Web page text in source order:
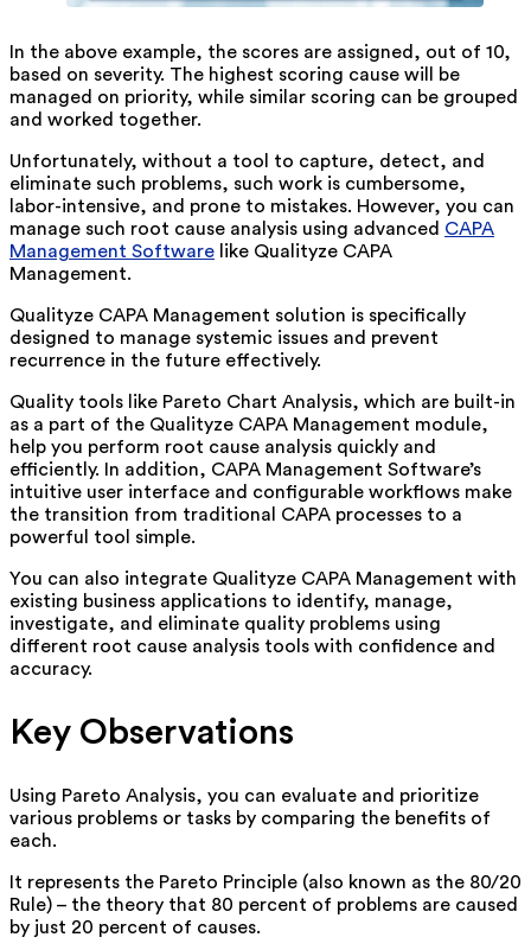
In the above example, the scores are assigned, out of 10,
based on severity. The highest scoring cause will be
managed on priority, while similar scoring can be grouped
and worked together.
Unfortunately, without a tool to capture, detect, and
eliminate such problems, such work is cumbersome,
labor-intensive, and prone to mistakes. However, you can
manage such root cause analysis using advanced CAPA
Management Software like Qualityze CAPA
Management.
Qualityze CAPA Management solution is specifically
designed to manage systemic issues and prevent
recurrence in the future effectively.
Quality tools like Pareto Chart Analysis, which are built-in
as a part of the Qualityze CAPA Management module,
help you perform root cause analysis quickly and
efficiently. In addition, CAPA Management Software’s
intuitive user interface and configurable workflows make
the transition from traditional CAPA processes to a
powerful tool simple.
You can also integrate Qualityze CAPA Management with
existing business applications to identify, manage,
investigate, and eliminate quality problems using
different root cause analysis tools with confidence and
accuracy.
Key Observations
Using Pareto Analysis, you can evaluate and prioritize
various problems or tasks by comparing the benefits of
each.
It represents the Pareto Principle (also known as the 80/20
Rule) – the theory that 80 percent of problems are caused
by just 20 percent of causes.